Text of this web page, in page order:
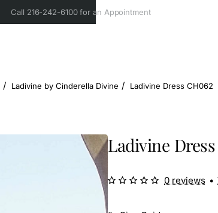
Call 216-242-6100 for an Appointment
Ladivine by Cinderella Divine Ladivine Dress CH062
Ladivine
0 reviews •